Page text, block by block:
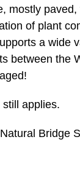
mostly
of plant
a wide
between the
applies.
Bridge